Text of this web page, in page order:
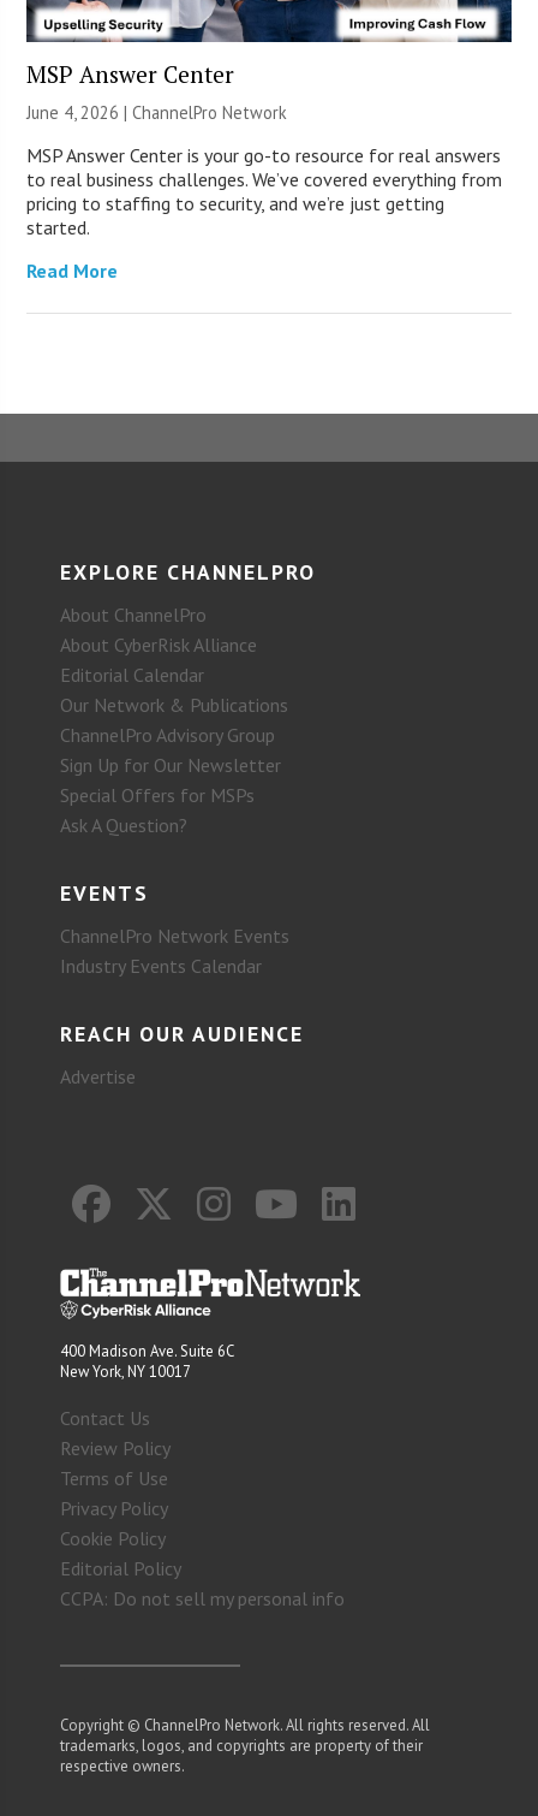
MSP Answer Center
June 4, 2026 |ChannelPro Network
MSP Answer Center is your go-to resource for real answers
to real business challenges. We’ve covered everything from
pricing to staffing to security, and we’re just getting
started.
Read More
EXPLORE CHANNELPRO
About ChannelPro
About CyberRisk Alliance
Editorial Calendar
Our Network & Publications
ChannelPro Advisory Group
Sign Up for Our Newsletter
Special Offers for MSPs
Ask A Question?
EVENTS
ChannelPro Network Events
Industry Events Calendar
REACH OUR AUDIENCE
Advertise
400 Madison Ave. Suite 6C
New York, NY 10017
Contact Us
Review Policy
Terms of Use
Privacy Policy
Cookie Policy
Editorial Policy
CCPA: Do not sell my personal info
Copyright © ChannelPro Network. All rights reserved. All
trademarks, logos, and copyrights are property of their
respective owners.